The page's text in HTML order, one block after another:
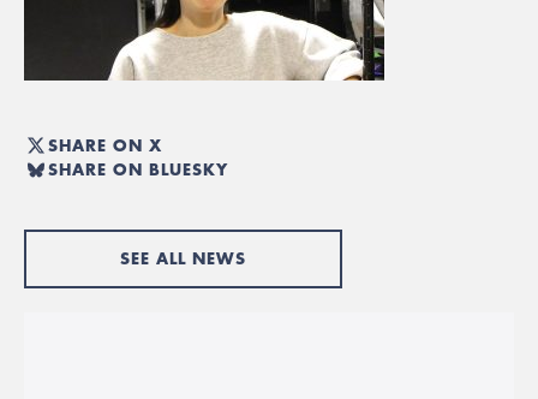
SHARE ON X
SHARE ON BLUESKY
SEE ALL NEWS